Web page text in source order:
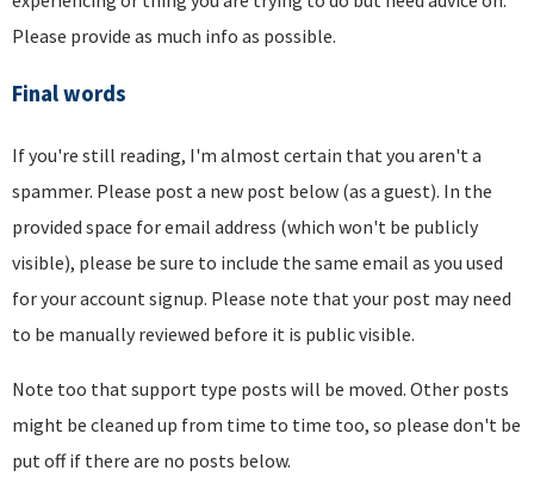
Please provide as much info as possible.
Final words
If you're still reading, I'm almost certain that you aren't a
spammer. Please post a new post below (as a guest). In the
provided space for email address (which won't be publicly
visible), please be sure to include the same email as you used
for your account signup. Please note that your post may need
to be manually reviewed before it is public visible.
Note too that support type posts will be moved. Other posts
might be cleaned up from time to time too, so please don't be
put off if there are no posts below.